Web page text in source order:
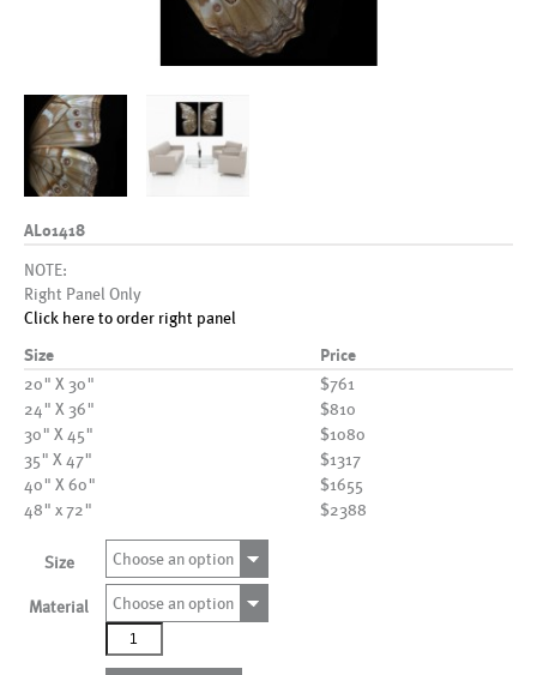
AL01418
NOTE:
Right Panel Only
Click here to order right panel
Size Price
20" X 30"
$761
24" X 36"
$810
30" X 45"
$1080
35" X 47"
$1317
40" X 60"
$1655
48" x 72"
$2388
Size Choose an option
Material
Choose an option
AL01418
quantity